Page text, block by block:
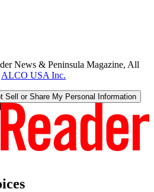
News & Peninsula Magazine, All
ALCO USA Inc.
Sell or Share My Personal Information